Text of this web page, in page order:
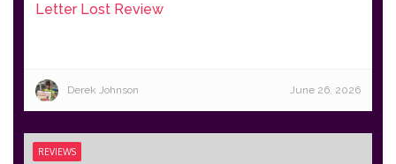
Letter Lost Review
Derek Johnson June 26, 2026
REVIEWS